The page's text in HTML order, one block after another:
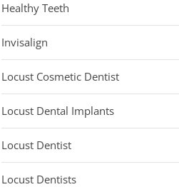
Healthy Teeth
Invisalign
Locust Cosmetic Dentist
Locust Dental Implants
Locust Dentist
Locust Dentists